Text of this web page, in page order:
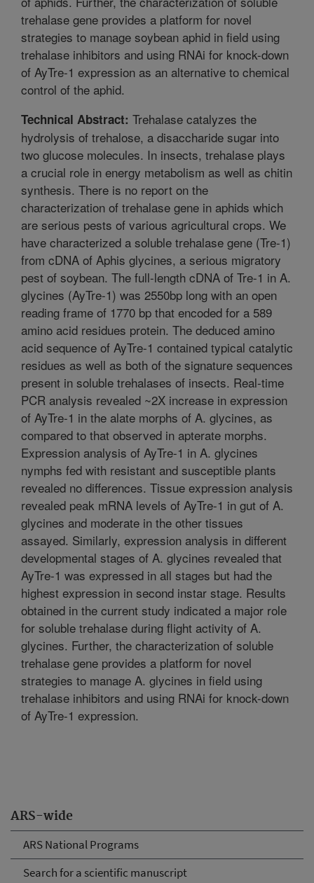
ARS-wide
ARS National Programs
Search for a scientific manuscript
trehalase gene provides a platform for novel
strategies to manage soybean aphid in field using
trehalase inhibitors and using RNAi for knock-down
of AyTre-1 expression as an alternative to chemical
control of the aphid.
Technical Abstract: Trehalase catalyzes the
hydrolysis of trehalose, a disaccharide sugar into
two glucose molecules. In insects, trehalase plays
a crucial role in energy metabolism as well as chitin
synthesis. There is no report on the
characterization of trehalase gene in aphids which
are serious pests of various agricultural crops. We
have characterized a soluble trehalase gene (Tre-1)
from cDNA of Aphis glycines, a serious migratory
pest of soybean. The full-length cDNA of Tre-1 in A.
glycines (AyTre-1) was 2550bp long with an open
reading frame of 1770 bp that encoded for a 589
amino acid residues protein. The deduced amino
acid sequence of AyTre-1 contained typical catalytic
residues as well as both of the signature sequences
present in soluble trehalases of insects. Real-time
PCR analysis revealed ~2X increase in expression
of AyTre-1 in the alate morphs of A. glycines, as
compared to that observed in apterate morphs.
Expression analysis of AyTre-1 in A. glycines
nymphs fed with resistant and susceptible plants
revealed no differences. Tissue expression analysis
revealed peak mRNA levels of AyTre-1 in gut of A.
glycines and moderate in the other tissues
assayed. Similarly, expression analysis in different
developmental stages of A. glycines revealed that
AyTre-1 was expressed in all stages but had the
highest expression in second instar stage. Results
obtained in the current study indicated a major role
for soluble trehalase during flight activity of A.
glycines. Further, the characterization of soluble
trehalase gene provides a platform for novel
strategies to manage A. glycines in field using
trehalase inhibitors and using RNAi for knock-down
of AyTre-1 expression.